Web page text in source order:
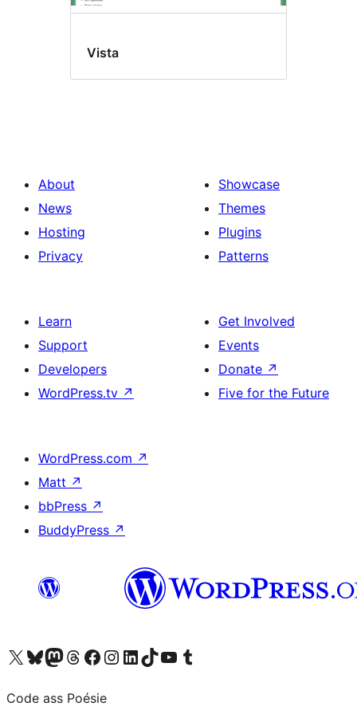
Vista
About
News
Hosting
Privacy
Showcase
Themes
Plugins
Patterns
Learn
Support
Developers
WordPress.tv ↗
Get Involved
Events
Donate ↗
Five for the Future
WordPress.com ↗
Matt ↗
bbPress ↗
BuddyPress ↗
Visit our X (formerly Twitter) account
Visit our Bluesky account
Visit our Mastodon account
Visit our Threads account
Visit our Facebook page
Visit our Instagram account
Visit our LinkedIn account
Visit our TikTok account
Visit our YouTube channel
Visit our Tumblr account
Code ass Poésie